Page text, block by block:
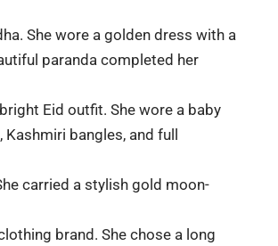
She wore a golden dress with a
paranda completed her
Eid outfit. She wore a baby
bangles, and full
carried a stylish gold moon-
brand. She chose a long